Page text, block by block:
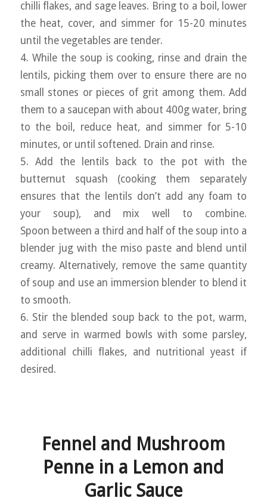
chilli flakes, and sage leaves. Bring to a boil, lower
the heat, cover, and simmer for 15-20 minutes
until the vegetables are tender.
4. While the soup is cooking, rinse and drain the
lentils, picking them over to ensure there are no
small stones or pieces of grit among them. Add
them to a saucepan with about 400g water, bring
to the boil, reduce heat, and simmer for 5-10
minutes, or until softened. Drain and rinse.
5. Add the lentils back to the pot with the
butternut squash (cooking them separately
ensures that the lentils don’t add any foam to
your soup), and mix well to combine.
Spoon between a third and half of the soup into a
blender jug with the miso paste and blend until
creamy. Alternatively, remove the same quantity
of soup and use an immersion blender to blend it
to smooth.
6. Stir the blended soup back to the pot, warm,
and serve in warmed bowls with some parsley,
additional chilli flakes, and nutritional yeast if
desired.
Fennel and Mushroom
Penne in a Lemon and
Garlic Sauce